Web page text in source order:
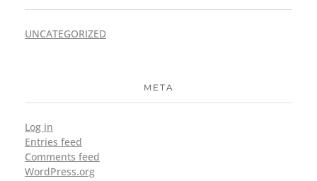
UNCATEGORIZED
META
Log in
Entries feed
Comments feed
WordPress.org